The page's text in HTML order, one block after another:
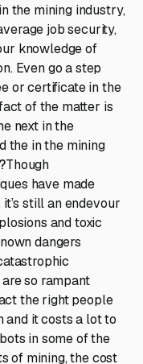
the mining industry,
job security,
knowledge of
Even go a step
or certificate in the
of the matter is
next in the
the in the mining
Though
have made
still an endevour
and toxic
dangers
so rampant
the right people
and it costs a lot to
in some of the
of mining, the cost